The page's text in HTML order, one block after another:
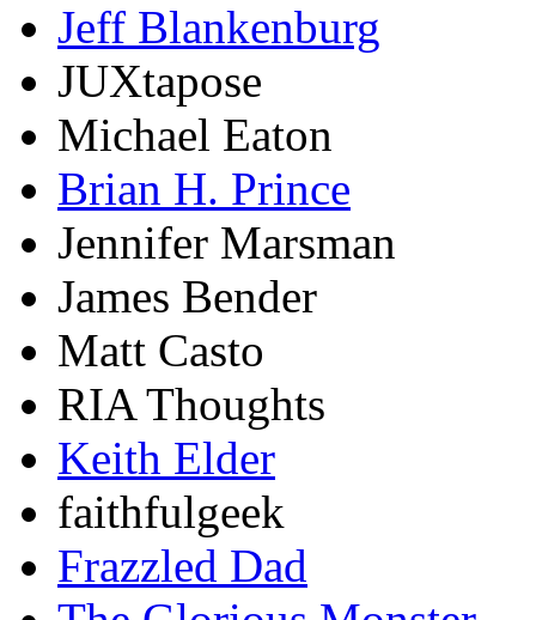
Jeff Blankenburg
JUXtapose
Michael Eaton
Brian H. Prince
Jennifer Marsman
James Bender
Matt Casto
RIA Thoughts
Keith Elder
faithfulgeek
Frazzled Dad